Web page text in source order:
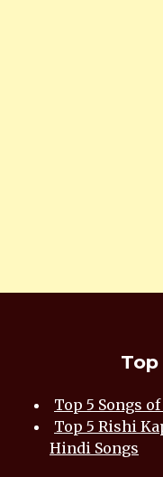
Top 5 Songs
Top 5 Rishi
Hindi Songs